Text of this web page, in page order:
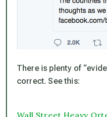
There is plenty of
correct. See this:
Wall Street Heavy